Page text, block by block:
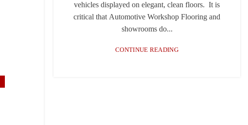
vehicles displayed on elegant, clean floors. It is
critical that Automotive Workshop Flooring and
showrooms do...
CONTINUE READING